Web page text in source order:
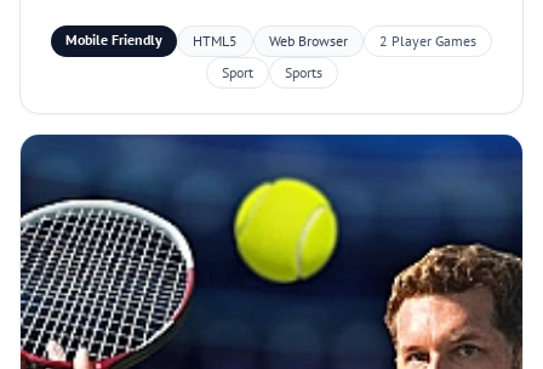
Mobile Friendly HTML5 Web Browser
2 Player Games
Sport
Sports